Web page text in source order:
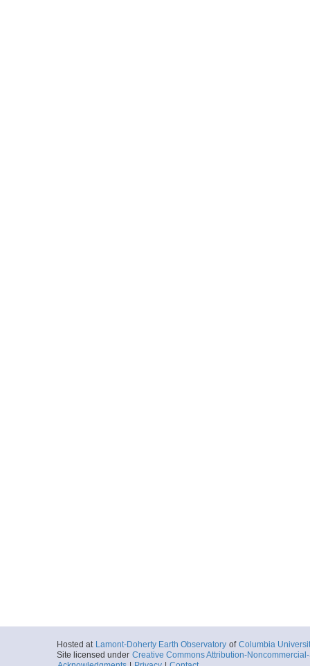
Hosted at Lamont-Doherty Earth Observatory of Columbia
Site licensed under Creative Commons Attribution-